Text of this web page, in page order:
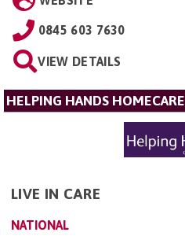
0845 603 7630
VIEW DETAILS
HELPING HANDS HOMECARE
LIVE IN CARE
NATIONAL